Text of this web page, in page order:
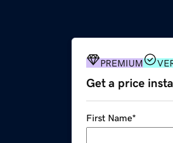
PREMIUM
Get a price
First Name*